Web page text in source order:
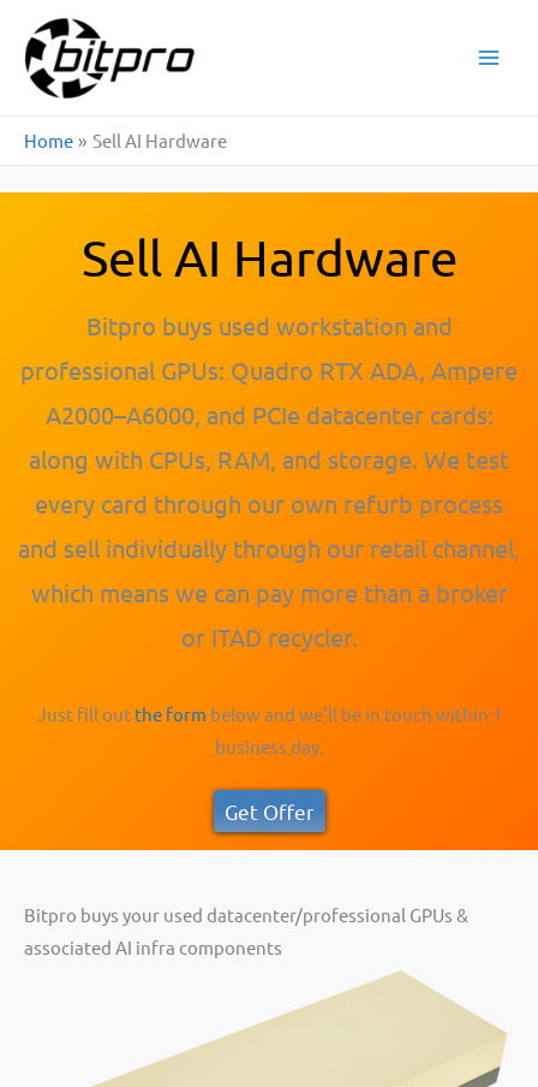
content
Home Sell AI Hardware
Sell AI Hardware
Bitpro buys used workstation and
professional GPUs: Quadro RTX ADA, Ampere
A2000–A6000, and PCIe datacenter cards:
along with CPUs, RAM, and storage. We test
every card through our own refurb process
and sell individually through our retail channel,
which means we can pay more than a broker
or ITAD recycler.
Just fill out the form below and we’ll be in touch within 1
business day.
Get Offer
Bitpro buys your used datacenter/professional GPUs &
associated AI infra components